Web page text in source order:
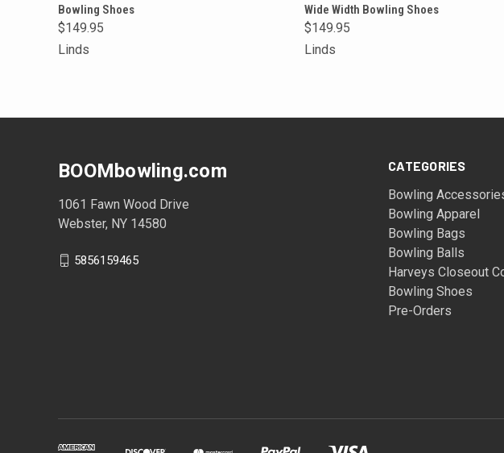
Compare
Bowling Shoes
$149.95
Linds
Compare
Wide Width Bowling Shoes
$149.95
Linds
CATEGORIES
Bowling
Bowling Apparel
Bowling Bags
Bowling Balls
Harveys Closeout
Bowling Shoes
Pre-Orders
BOOMbowling.com
1061 Fawn Wood Drive
Webster, NY 14580
5856159465